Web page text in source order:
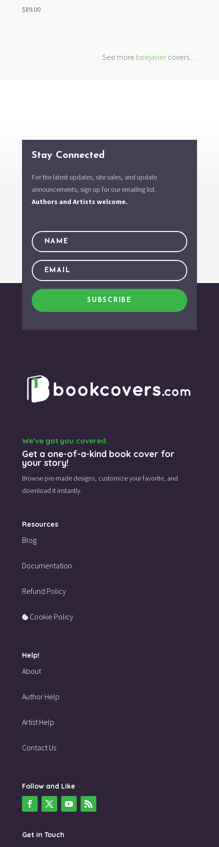
$89.00
See more beejavier covers…
Stay Connected
For the latest updates, site sales, and update
announcements, sign up for our emailing list.
Authors and Artists welcome.
SUBSCRIBE
We’ve got you covered.
Get a one-of-a-kind book cover for
your story!
Browse pre-made designs, customize your favorite, and
download it instantly.
Resources
Blog
Documentation
Refund Policy
Cookie Policy
Help!
About
Author Help
Artist Help
Contact Us
Follow and Like
Get in Touch